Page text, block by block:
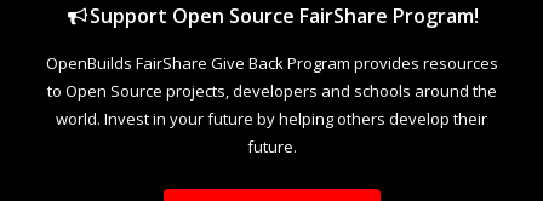
Support Open Source FairShare Program!
OpenBuilds FairShare Give Back Program provides resources
to Open Source projects, developers and schools around the
world. Invest in your future by helping others develop their
future.